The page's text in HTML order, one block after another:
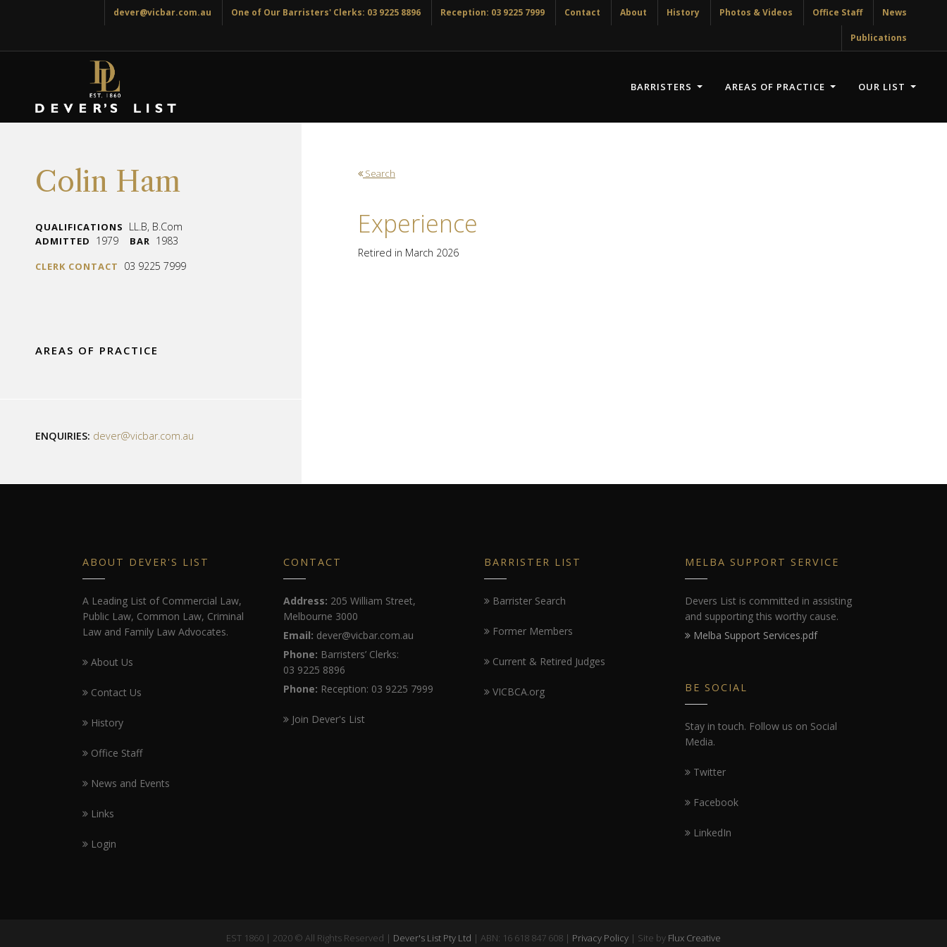
dever@vicbar.com.au One of Our Barristers' Clerks: 03 9225 8896 Reception: 03 9225 7999 Contact About History Photos & Videos Office Staff News
Publications
BARRISTERS AREAS OF PRACTICE OUR LIST
Colin Ham
QUALIFICATIONS LL.B, B.Com
ADMITTED 1979 BAR 1983
CLERK CONTACT 03 9225 7999
AREAS OF PRACTICE
ENQUIRIES: dever@vicbar.com.au
Search
Experience
Retired in March 2026
ABOUT DEVER'S LIST
A Leading List of Commercial Law,
Public Law, Common Law, Criminal
Law and Family Law Advocates.
About Us
Contact Us
History
Office Staff
News and Events
Links
Login
CONTACT
Address: 205 William Street,
Melbourne 3000
Email: dever@vicbar.com.au
Phone: Barristers’ Clerks:
03 9225 8896
Phone: Reception: 03 9225 7999
Join Dever's List
BARRISTER LIST
Barrister Search
Former Members
Current & Retired Judges
VICBCA.org
MELBA SUPPORT SERVICE
Devers List is committed in assisting
and supporting this worthy cause.
Melba Support Services.pdf
BE SOCIAL
Stay in touch. Follow us on Social
Media.
Twitter
Facebook
LinkedIn
EST 1860 | 2020 © All Rights Reserved | Dever's List Pty Ltd | ABN: 16 618 847 608 | Privacy Policy | Site by Flux Creative